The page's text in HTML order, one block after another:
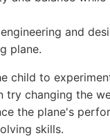
and
plane.
child to
changing the
the plane's
skills.